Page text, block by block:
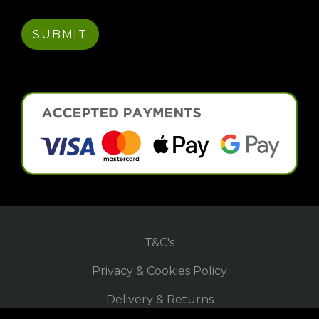
T&C's
Privacy & Cookies Policy
Delivery & Returns